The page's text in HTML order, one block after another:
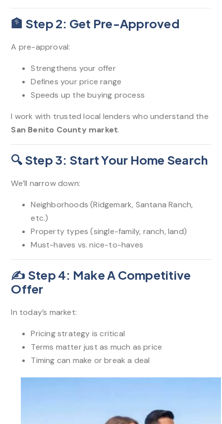
🏦 Step 2: Get Pre-Approved
A pre-approval:
Strengthens your offer
Defines your price range
Speeds up the buying process
I work with trusted local lenders who understand the
San Benito County market.
🔍 Step 3: Start Your Home Search
We’ll narrow down:
Neighborhoods (Ridgemark, Santana Ranch,
etc.)
Property types (single-family, ranch, land)
Must-haves vs. nice-to-haves
✍️ Step 4: Make A Competitive
Offer
In today’s market:
Pricing strategy is critical
Terms matter just as much as price
Timing can make or break a deal